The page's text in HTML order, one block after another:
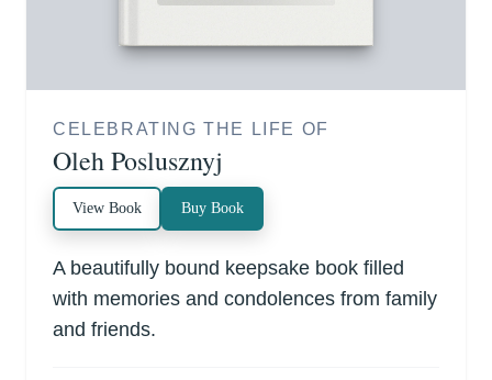
CELEBRATING THE LIFE OF
Oleh Poslusznyj
View Book Buy Book
A beautifully bound keepsake book filled
with memories and condolences from family
and friends.